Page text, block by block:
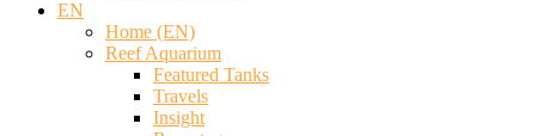
EN
Home (EN)
Reef Aquarium
Featured Tanks
Travels
Insight